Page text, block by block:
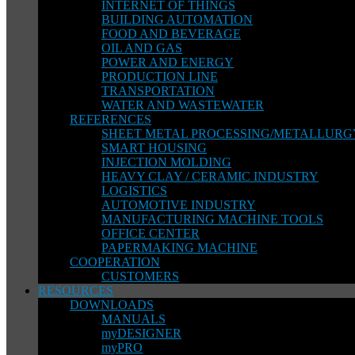
INTERNET OF THINGS
BUILDING AUTOMATION
FOOD AND BEVERAGE
OIL AND GAS
POWER AND ENERGY
PRODUCTION LINE
TRANSPORTATION
WATER AND WASTEWATER
REFERENCES
SHEET METAL PROCESSING/
SMART HOUSING
INJECTION MOLDING
HEAVY CLAY / CERAMIC INDUSTRY
LOGISTICS
AUTOMOTIVE INDUSTRY
MANUFACTURING MACHINE TOOLS
OFFICE CENTER
PAPERMAKING MACHINE
COOPERATION
CUSTOMERS
RESOURCES
DOWNLOADS
MANUALS
myDESIGNER
myPRO